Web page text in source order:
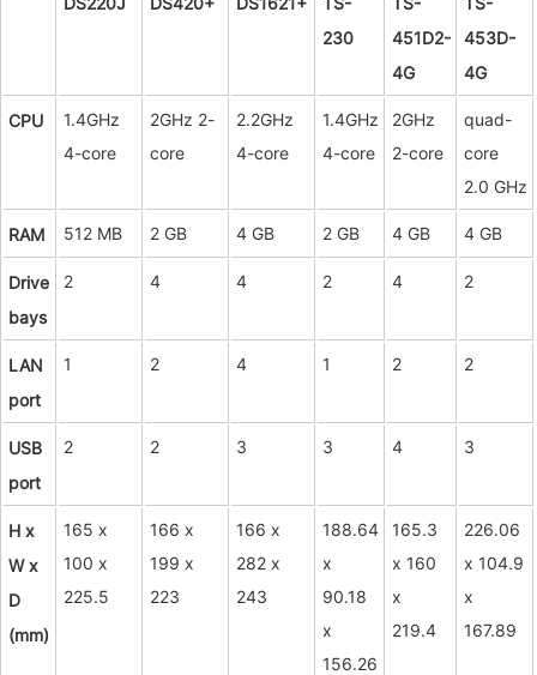
230
451D2-
4G
453D-
4G
CPU
1.4GHz
4-core
2GHz 2-
core
2.2GHz
4-core
1.4GHz
4-core
2GHz
2-core
quad-
core
2.0 GHz
RAM 512 MB 2 GB 4 GB 2 GB 4 GB 4 GB
Drive
bays
2 4 4 2 4 2
LAN
port
1 2 4 1 2 2
USB
port
2 2 3 3 4 3
H x
W x
D
(mm)
165 x
100 x
225.5
166 x
199 x
223
166 x
282 x
243
188.64
x
90.18
x
156.26
165.3
x 160
x
219.4
226.06
x 104.9
x
167.89